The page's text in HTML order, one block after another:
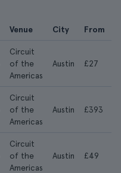
Venue City From
Circuit
of the
Americas
Austin £27
Circuit
of the
Americas
Austin £393
Circuit
of the
Americas
Austin £49